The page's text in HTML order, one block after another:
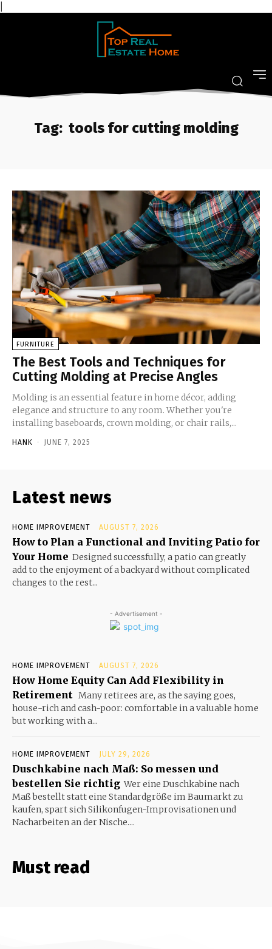
Tag: tools for cutting molding
FURNITURE
The Best Tools and Techniques for
Cutting Molding at Precise Angles
Molding is an essential feature in home décor, adding
elegance and structure to any room. Whether you're
installing baseboards, crown molding, or chair rails,...
HANK - JUNE 7, 2025
Latest news
HOME IMPROVEMENT AUGUST 7, 2026
How to Plan a Functional and Inviting Patio for
Your Home Designed successfully, a patio can greatly
add to the enjoyment of a backyard without complicated
changes to the rest...
- Advertisement -
HOME IMPROVEMENT AUGUST 7, 2026
How Home Equity Can Add Flexibility in
Retirement Many retirees are, as the saying goes,
house-rich and cash-poor: comfortable in a valuable home
but working with a...
HOME IMPROVEMENT JULY 29, 2026
Duschkabine nach Maß: So messen und
bestellen Sie richtig Wer eine Duschkabine nach
Maß bestellt statt eine Standardgröße im Baumarkt zu
kaufen, spart sich Silikonfugen-Improvisationen und
Nacharbeiten an der Nische....
Must read